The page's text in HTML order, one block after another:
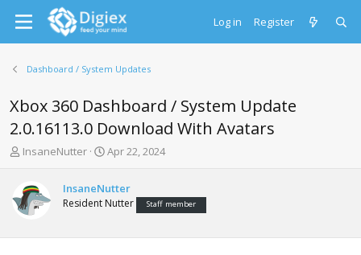
Log in Register
Dashboard / System Updates
Xbox 360 Dashboard / System Update
2.0.16113.0 Download With Avatars
T
e
a
s
InsaneNutter
S
r
t
a
Apr 22, 2024
InsaneNutter
Resident Nutter Staff member